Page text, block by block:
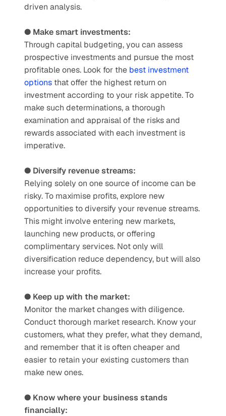
driven analysis.
● Make smart investments:
Through capital budgeting, you can assess
prospective investments and pursue the most
profitable ones. Look for the best investment
options that offer the highest return on
investment according to your risk appetite. To
make such determinations, a thorough
examination and appraisal of the risks and
rewards associated with each investment is
imperative.
● Diversify revenue streams:
Relying solely on one source of income can be
risky. To maximise profits, explore new
opportunities to diversify your revenue streams.
This might involve entering new markets,
launching new products, or offering
complimentary services. Not only will
diversification reduce dependency, but will also
increase your profits.
● Keep up with the market:
Monitor the market changes with diligence.
Conduct thorough market research. Know your
customers, what they prefer, what they demand,
and remember that it is often cheaper and
easier to retain your existing customers than
make new ones.
● Know where your business stands
financially: